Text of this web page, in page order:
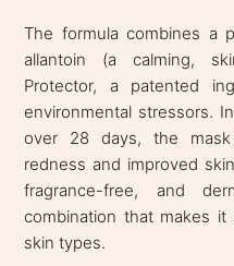
The formula combines a
allantoin (a calming,
Protector, a patented
environmental stressors.
over 28 days, the mask
redness and improved
fragrance-free, and
combination that makes
skin types.